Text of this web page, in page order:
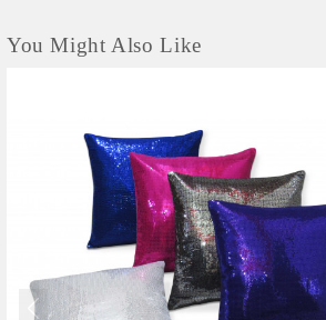
You Might Also Like